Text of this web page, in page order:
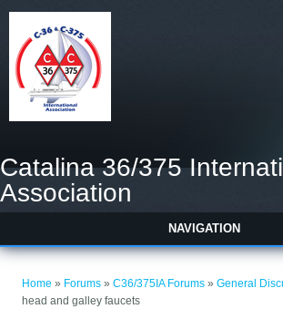
Catalina 36/375
Association
NAVIGATION
Home » Forums »C36/375IA Forums »General
head and galley faucets